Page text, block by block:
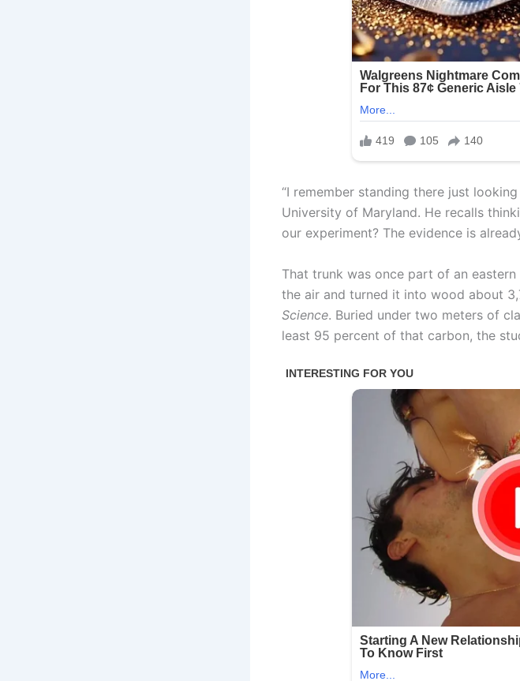
“I remember standing there just
University of Maryland. He recalls
our experiment? The evidence is
That trunk was once part of an
the air and turned it into wood about
Science. Buried under two meters of
least 95 percent of that carbon, the